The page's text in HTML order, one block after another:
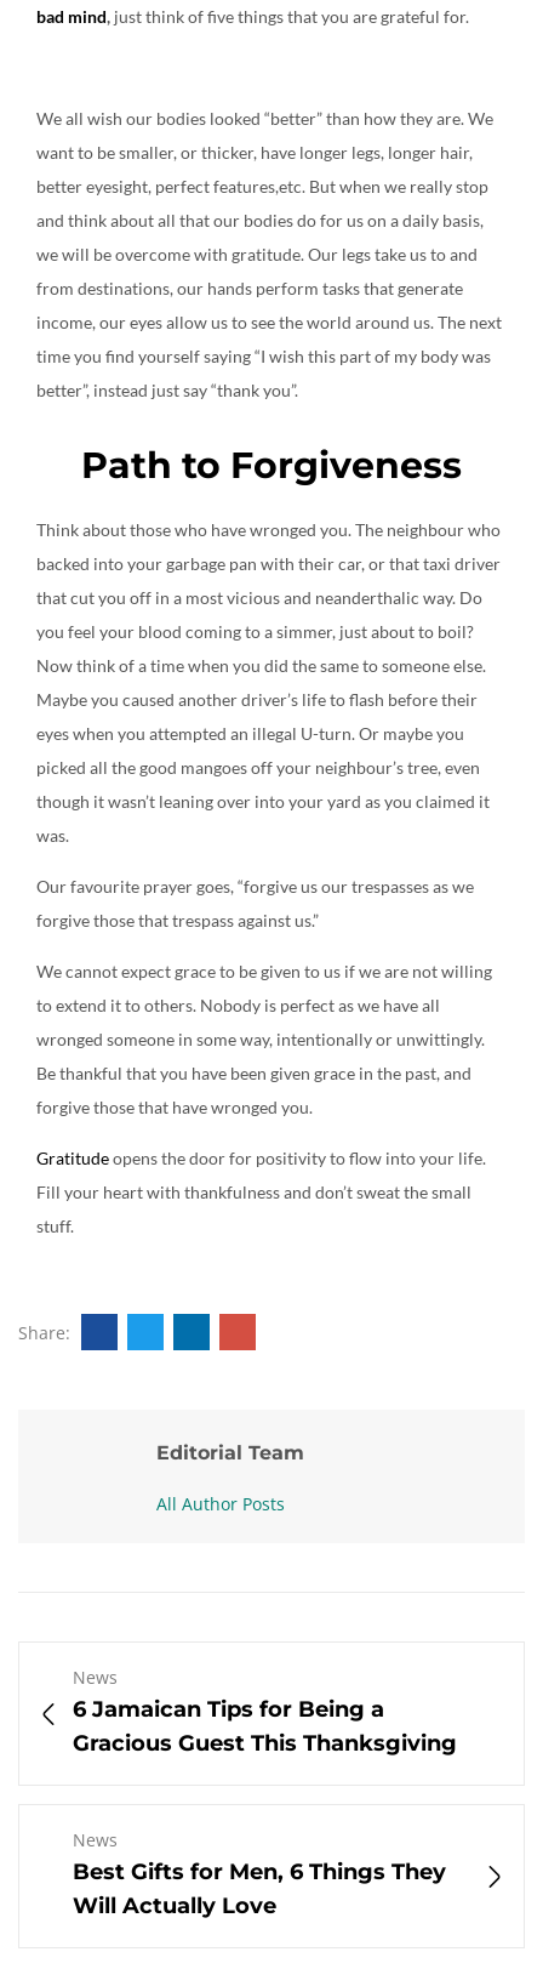
bad mind, just think of five things that you are grateful for.
We all wish our bodies looked “better” than how they are. We
want to be smaller, or thicker, have longer legs, longer hair,
better eyesight, perfect features,etc. But when we really stop
and think about all that our bodies do for us on a daily basis,
we will be overcome with gratitude. Our legs take us to and
from destinations, our hands perform tasks that generate
income, our eyes allow us to see the world around us. The next
time you find yourself saying “I wish this part of my body was
better”, instead just say “thank you”.
Path to Forgiveness
Think about those who have wronged you. The neighbour who
backed into your garbage pan with their car, or that taxi driver
that cut you off in a most vicious and neanderthalic way. Do
you feel your blood coming to a simmer, just about to boil?
Now think of a time when you did the same to someone else.
Maybe you caused another driver’s life to flash before their
eyes when you attempted an illegal U-turn. Or maybe you
picked all the good mangoes off your neighbour’s tree, even
though it wasn’t leaning over into your yard as you claimed it
was.
Our favourite prayer goes, “forgive us our trespasses as we
forgive those that trespass against us.”
We cannot expect grace to be given to us if we are not willing
to extend it to others. Nobody is perfect as we have all
wronged someone in some way, intentionally or unwittingly.
Be thankful that you have been given grace in the past, and
forgive those that have wronged you.
Gratitudeopens the door for positivity to flow into your life.
Fill your heart with thankfulness and don’t sweat the small
stuff.
Share:
Editorial Team
All Author Posts
News
6 Jamaican Tips for Being a
Gracious Guest This Thanksgiving
News
Best Gifts for Men, 6 Things They
Will Actually Love